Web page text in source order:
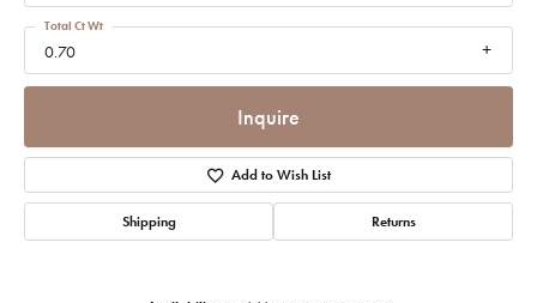
0.70
Total Ct Wt
Inquire
Add to Wish List
Shipping Returns